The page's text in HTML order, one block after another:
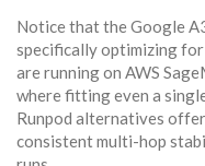
Notice that the Google
specifically optimizing
are running on AWS
where fitting even a
Runpod alternatives
consistent multi-hop